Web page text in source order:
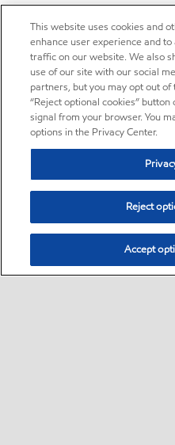
This website uses cookies and
enhance user experience and
traffic on our website. We also
use of our site with our social
partners, but you may opt out
“Reject optional cookies”
signal from your browser. You
options in the Privacy Center.
Reject
Accept